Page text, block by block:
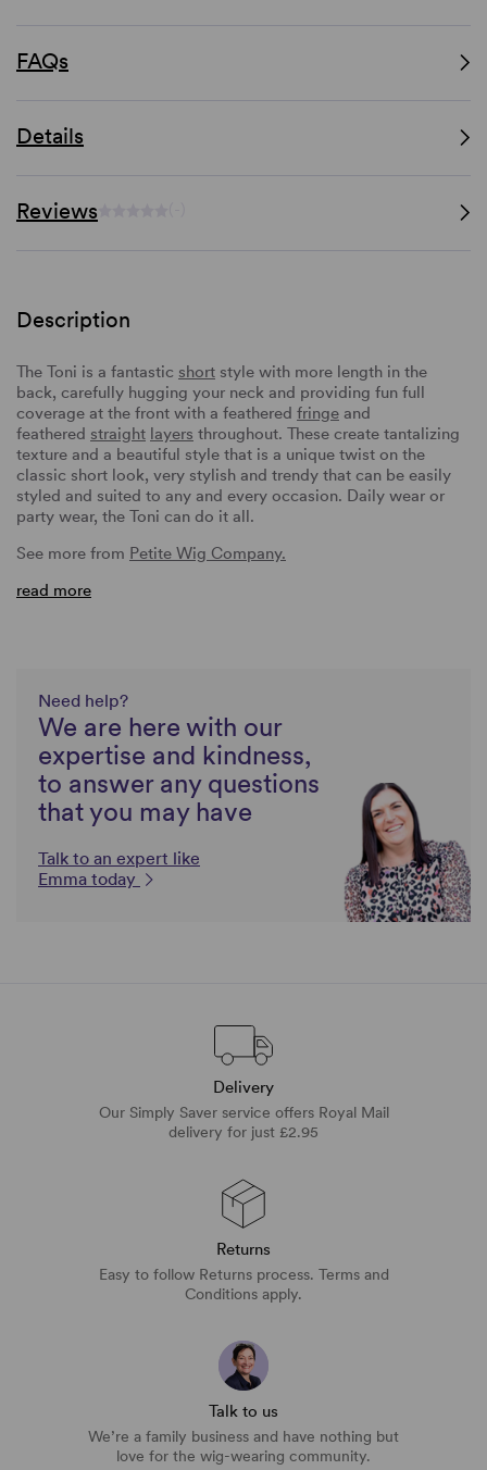
FAQs
Details
Reviews
Description
The Toni is a fantastic short style with more length in the
back, carefully hugging your neck and providing fun full
coverage at the front with a feathered fringe and
feathered straight layers throughout. These create tantalizing
texture and a beautiful style that is a unique twist on the
classic short look, very stylish and trendy that can be easily
styled and suited to any and every occasion. Daily wear or
party wear, the Toni can do it all.
See more from Petite Wig Company.
read more
Need help?
We are here with our
expertise and kindness,
to answer any questions
that you may have
Talk to an expert like
Emma today
Delivery
Our Simply Saver service offers Royal Mail
delivery for just £2.95
Returns
Easy to follow Returns process. Terms and
Conditions apply.
Talk to us
We’re a family business and have nothing but
love for the wig-wearing community.